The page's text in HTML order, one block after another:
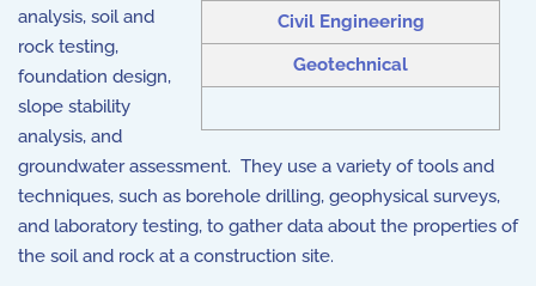
Civil Engineering
Geotechnical
analysis, soil and
rock testing,
foundation design,
slope stability
analysis, and
groundwater assessment. They use a variety of tools and
techniques, such as borehole drilling, geophysical surveys,
and laboratory testing, to gather data about the properties of
the soil and rock at a construction site.